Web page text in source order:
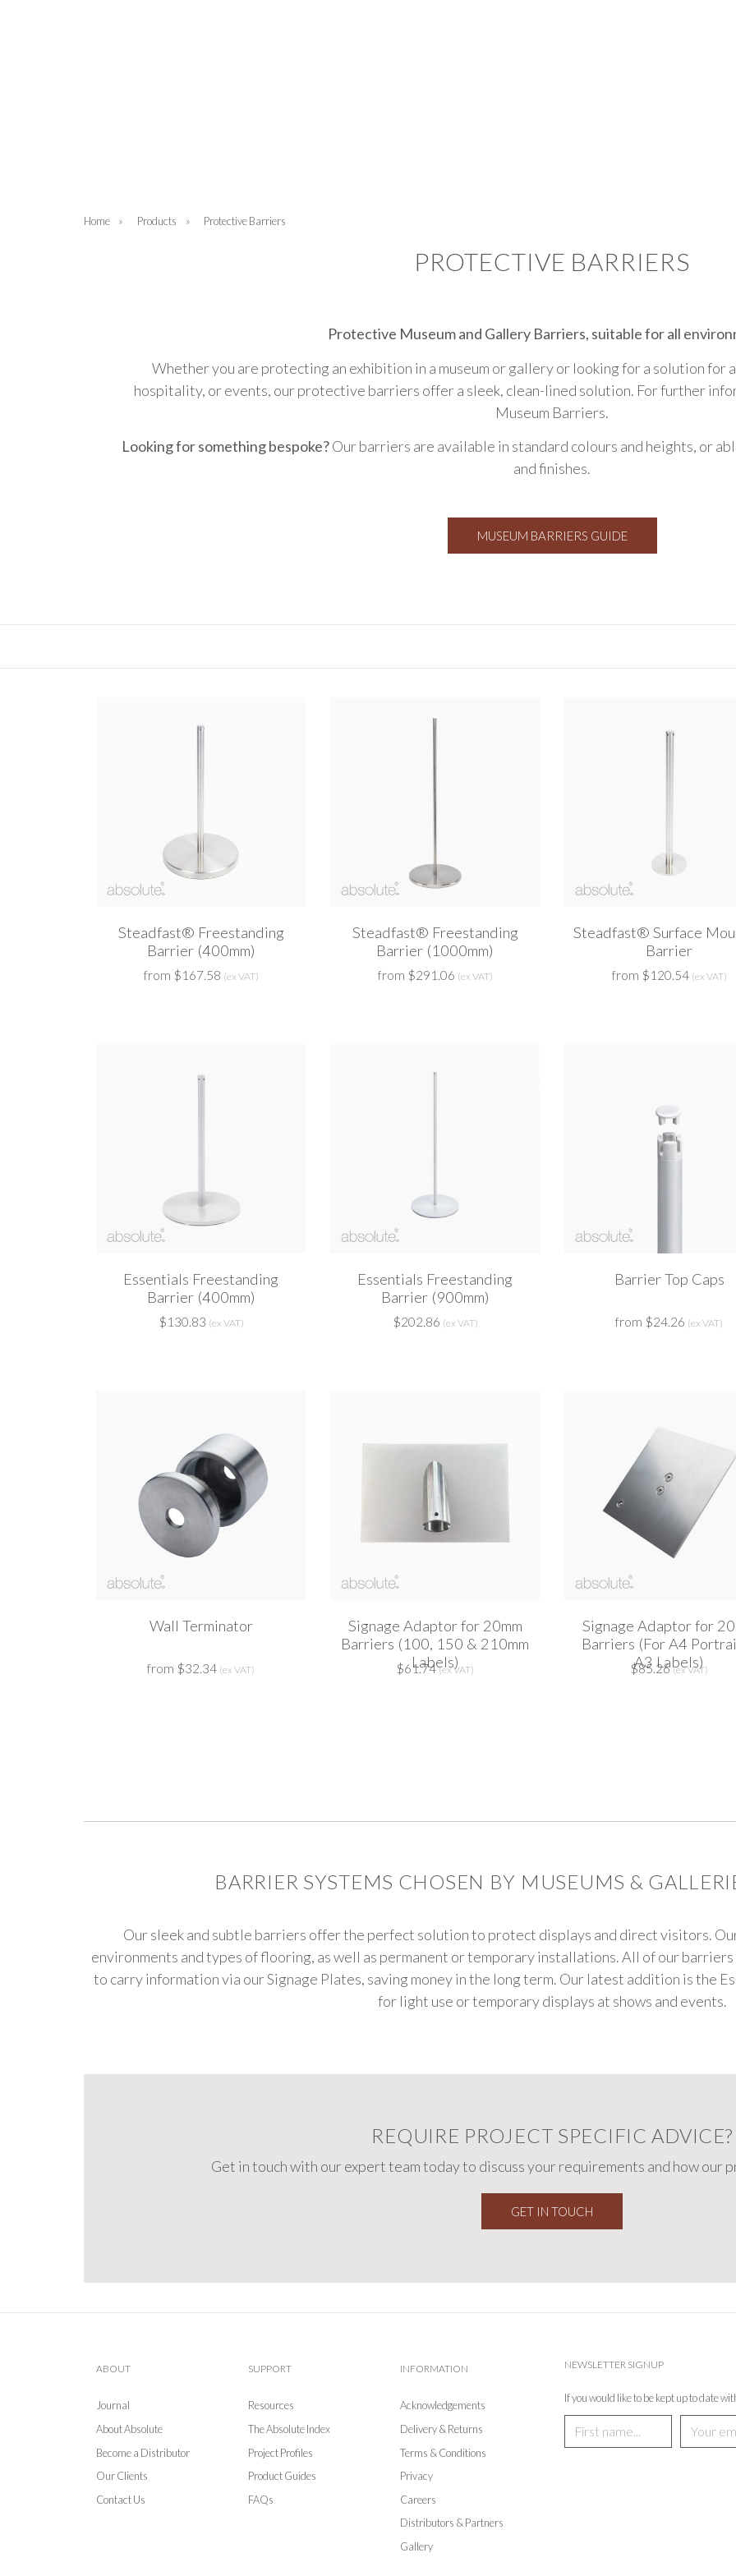
Home » Products » Protective Barriers
PROTECTIVE BARRIERS
Protective Museum and Gallery Barriers, suitable for all
Whether you are protecting an exhibition in a museum or gallery or looking for a solution for
hospitality, or events, our protective barriers offer a sleek, clean-lined solution. For further
Museum Barriers.
Looking for something bespoke?Our barriers are available in standard colours and heights, or
and finishes.
MUSEUM BARRIERS GUIDE
Steadfast® Freestanding
Barrier (400mm)
from $167.58 (ex VAT)
Steadfast® Freestanding
Barrier (1000mm)
from $291.06 (ex VAT)
Steadfast® Surface
Barrier
from $120.54 (ex VAT)
Essentials Freestanding
Barrier (400mm)
$130.83 (ex VAT)
Essentials Freestanding
Barrier (900mm)
$202.86 (ex VAT)
Barrier Top Caps
from $24.26 (ex VAT)
Wall Terminator
from $32.34 (ex VAT)
Signage Adaptor for 20mm
Barriers (100, 150 & 210mm
Labels)
$61.74 (ex VAT)
Signage Adaptor for
Barriers (For A4
A3 Labels)
$85.26 (ex VAT)
BARRIER SYSTEMS CHOSEN BY MUSEUMS &
Our sleek and subtle barriers offer the perfect solution to protect displays and direct visitors.
environments and types of flooring, as well as permanent or temporary installations. All of our
to carry information via our Signage Plates, saving money in the long term. Our latest addition is the
for light use or temporary displays at shows and events.
REQUIRE PROJECT SPECIFIC ADVICE?
Get in touch with our expert team today to discuss your requirements and how our
GET IN TOUCH
ABOUT
Journal
About Absolute
Become a Distributor
Our Clients
Contact Us
SUPPORT
Resources
The Absolute Index
Project Profiles
Product Guides
FAQs
INFORMATION
Acknowledgements
Delivery & Returns
Terms & Conditions
Privacy
Careers
Distributors & Partners
Gallery
NEWSLETTER SIGNUP
If you would like to be kept up to date